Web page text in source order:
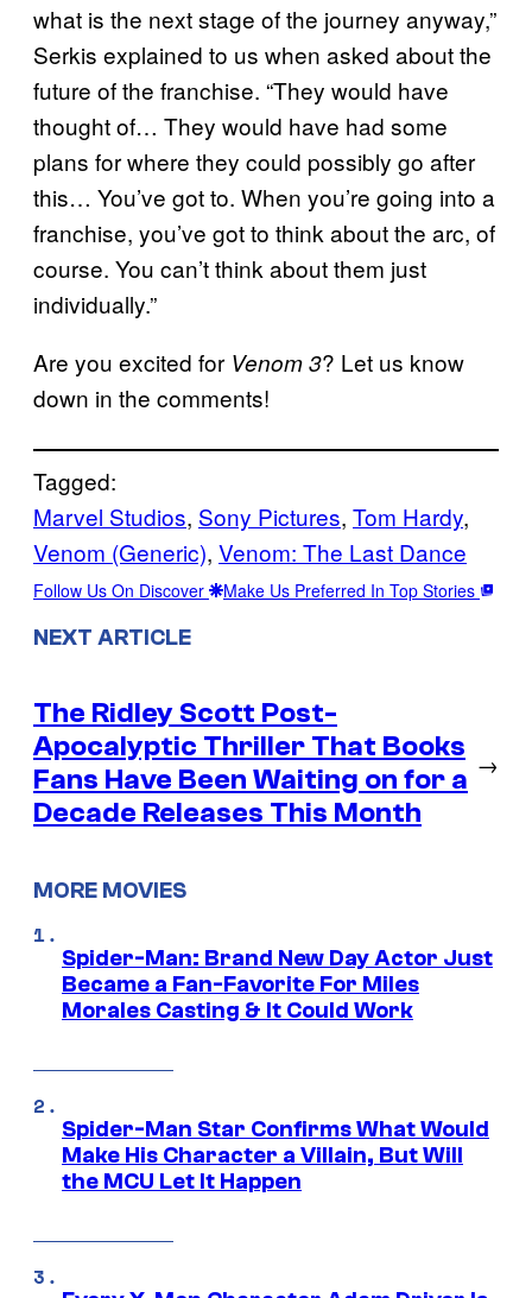
what is the next stage of the journey anyway,”
Serkis explained to us when asked about the
future of the franchise. “They would have
thought of… They would have had some
plans for where they could possibly go after
this… You’ve got to. When you’re going into a
franchise, you’ve got to think about the arc, of
course. You can’t think about them just
individually.”
Are you excited for Venom 3? Let us know
down in the comments!
Tagged:
Marvel Studios, Sony Pictures, Tom Hardy
Venom (Generic), Venom: The Last Dance
Follow Us On Discover Make Us Preferred In Top Stories
NEXT ARTICLE
The Ridley Scott Post-
Apocalyptic Thriller That Books
Fans Have Been Waiting on for a
Decade Releases This Month
→
MORE MOVIES
Spider-Man: Brand New Day Actor Just
Became a Fan-Favorite For Miles
Morales Casting & It Could Work
Spider-Man Star Confirms What Would
Make His Character a Villain, But Will
the MCU Let It Happen